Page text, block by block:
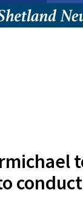
conduct